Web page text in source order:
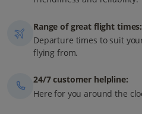
Range of great flight times:
Departure times to suit
flying from.
24/7 customer helpline:
Here for you around the